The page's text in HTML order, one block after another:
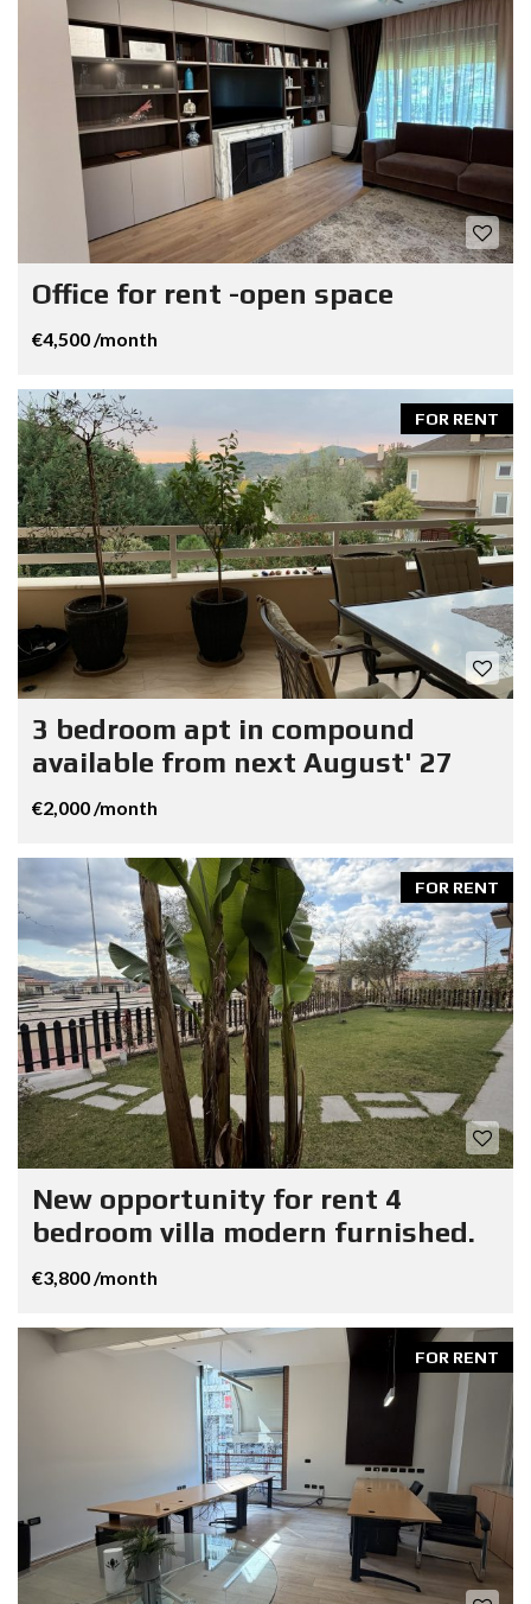
Office for rent -open space
€4,500 /month
FOR RENT
3 bedroom apt in compound
available from next August' 27
€2,000 /month
FOR RENT
New opportunity for rent 4
bedroom villa modern furnished.
€3,800 /month
FOR RENT